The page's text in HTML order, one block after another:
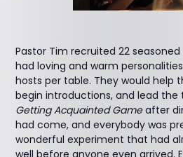
Pastor Tim recruited 22
had loving and warm
hosts per table. They would help
begin introductions, and lead the
Getting Acquainted Gameafter
had come, and everybody was
wonderful experiment that had
well before anyone even arrived.